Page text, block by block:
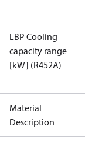
LBP Cooling
capacity range
[kW] (R452A)
Material
Description